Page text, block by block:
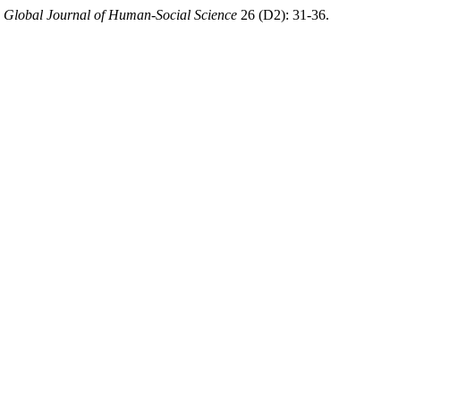
Global Journal of Human-Social Science 26 (D2): 31-36.